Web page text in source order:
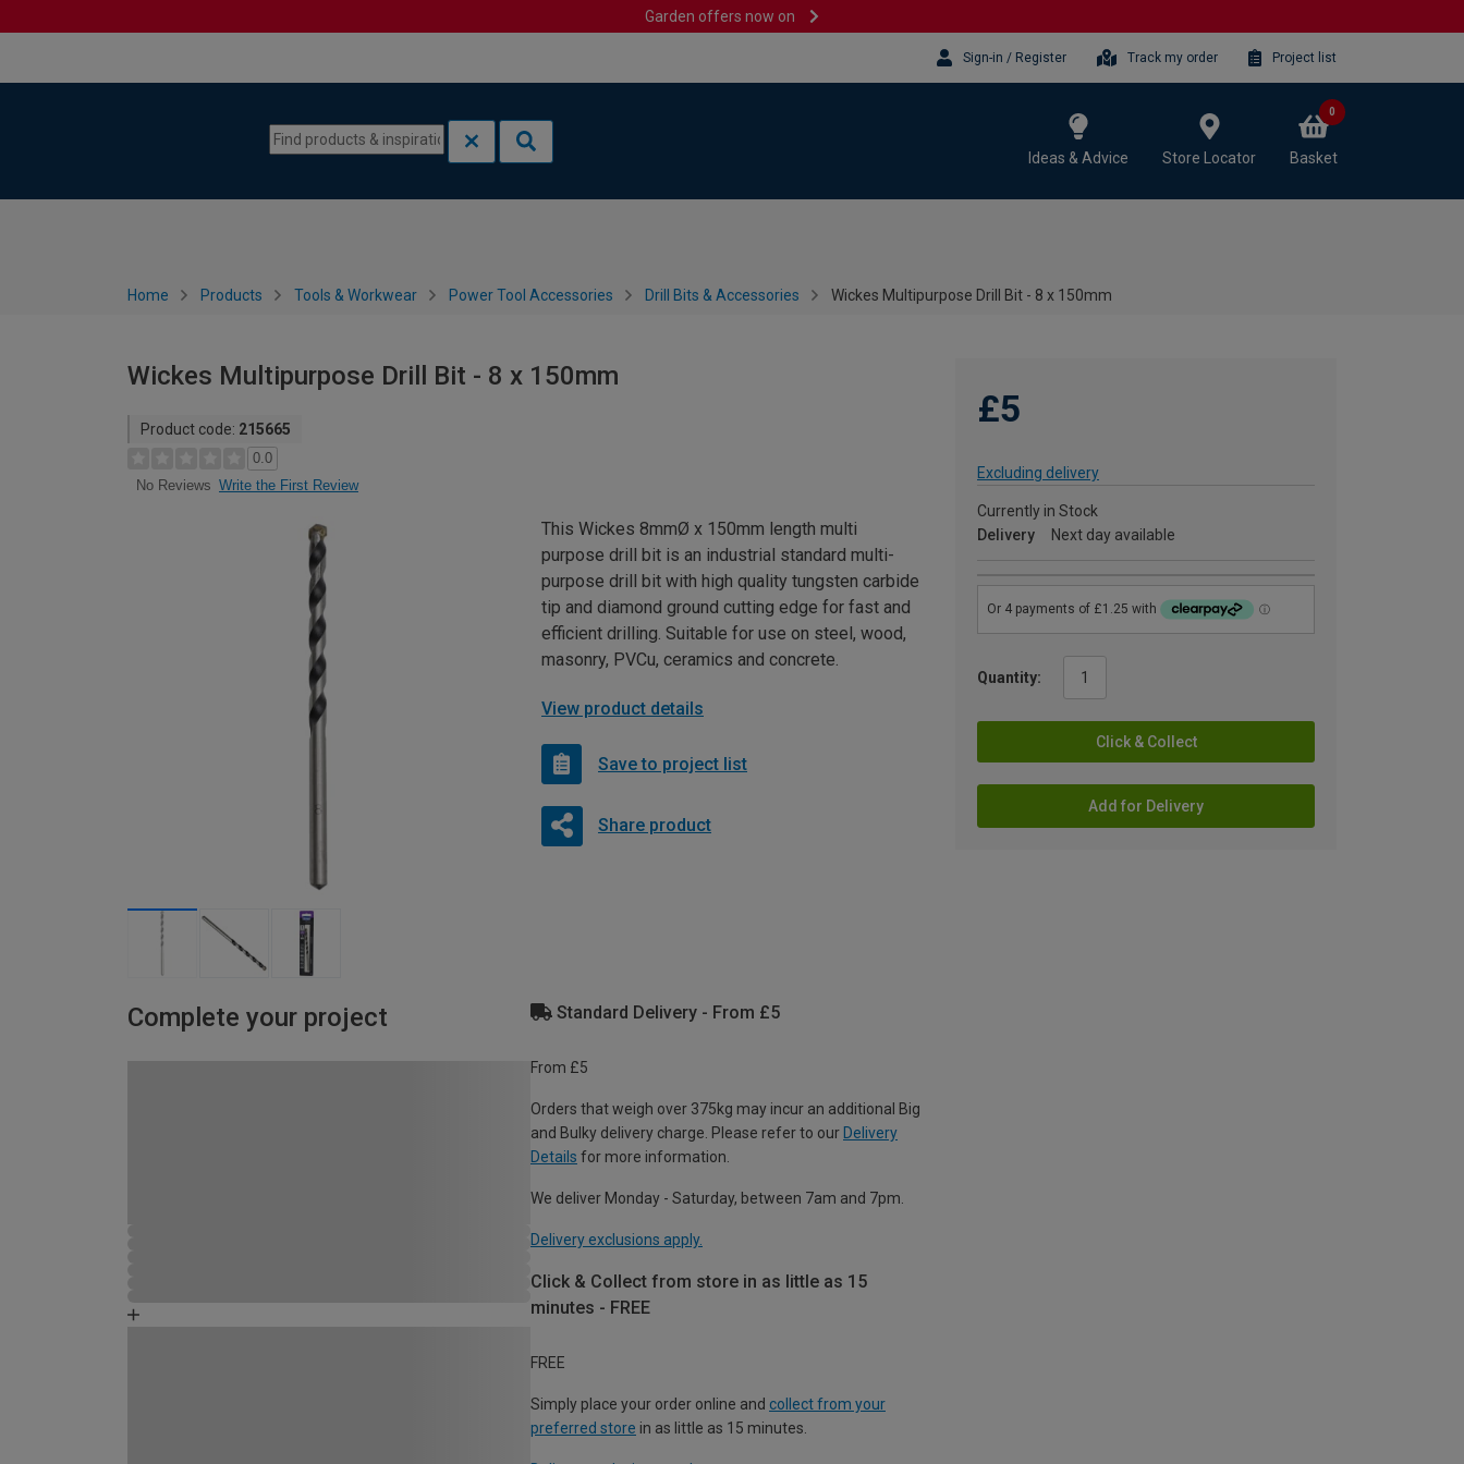
Garden offers now on
Sign-in / Register Track my order Project list
Ideas & Advice Store Locator Basket
0
Home Products Tools & Workwear Power Tool Accessories Drill Bits & Accessories Wickes Multipurpose Drill Bit - 8 x 150mm
Wickes Multipurpose Drill Bit - 8 x 150mm
Product code: 215665
0.0
No Reviews Write the First Review
£5
Excluding delivery
Currently in Stock
Delivery
Next day available
Quantity:
Click & Collect
Add for Delivery
This Wickes 8mmØ x 150mm length multi
purpose drill bit is an industrial standard multi-
purpose drill bit with high quality tungsten carbide
tip and diamond ground cutting edge for fast and
efficient drilling. Suitable for use on steel, wood,
masonry, PVCu, ceramics and concrete.
View product details
Save to project list
Share product
Complete your project Standard Delivery - From £5
From £5
Orders that weigh over 375kg may incur an additional Big
and Bulky delivery charge. Please refer to our Delivery
Details for more information.
We deliver Monday - Saturday, between 7am and 7pm.
Delivery exclusions apply.
Click & Collect from store in as little as 15
minutes - FREE
FREE
Simply place your order online and collect from your
preferred store in as little as 15 minutes.